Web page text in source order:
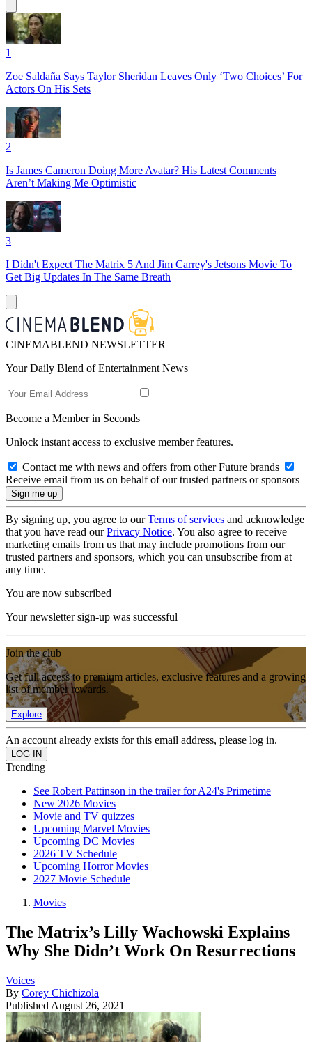
1
Zoe Saldaña Says Taylor Sheridan Leaves Only ‘Two Choices’ For
Actors On His Sets
2
Is James Cameron Doing More Avatar? His Latest Comments
Aren’t Making Me Optimistic
3
I Didn't Expect The Matrix 5 And Jim Carrey's Jetsons Movie To
Get Big Updates In The Same Breath
CINEMABLEND NEWSLETTER
Your Daily Blend of Entertainment News
Become a Member in Seconds
Unlock instant access to exclusive member features.
Contact me with news and offers from other Future brands
Receive email from us on behalf of our trusted partners or sponsors
By signing up, you agree to ourTerms of services and acknowledge
that you have read ourPrivacy Notice. You also agree to receive
marketing emails from us that may include promotions from our
trusted partners and sponsors, which you can unsubscribe from at
any time.
You are now subscribed
Your newsletter sign-up was successful
Join the club
Get full access to premium articles, exclusive features and a growing
list of member rewards.
Explore
An account already exists for this email address, please log in.
Trending
See Robert Pattinson in the trailer for A24's Primetime
New 2026 Movies
Movie and TV quizzes
Upcoming Marvel Movies
Upcoming DC Movies
2026 TV Schedule
Upcoming Horror Movies
2027 Movie Schedule
Movies
The Matrix’s Lilly Wachowski Explains
Why She Didn’t Work On Resurrections
Voices
By Corey Chichizola
Published August 26, 2021